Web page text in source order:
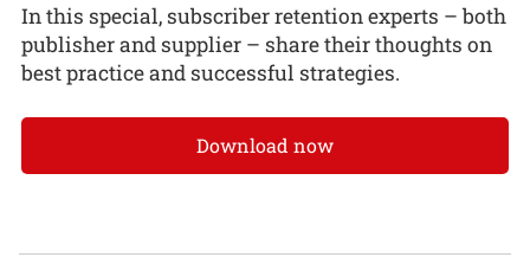
In this special, subscriber retention experts – both
publisher and supplier – share their thoughts on
best practice and successful strategies.
Download now